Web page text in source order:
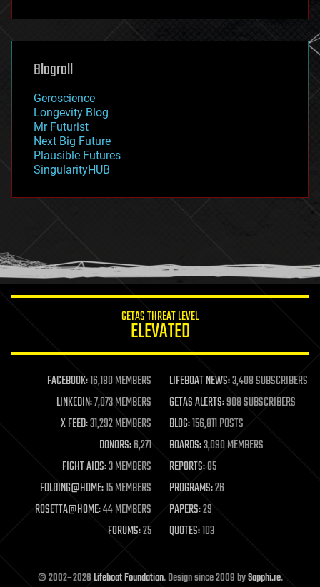
futurism
genetics
geoengineering
geography
geopolitics
governance
government
gravity
habitats
hacking
humor
information science
life extension
machine learning
mapping
materials
mathematics
military
mobile phones
moore's law
nanotechnology
neuroscience
open access
open source
Blogroll
Geroscience
Longevity Blog
Mr Futurist
Next Big Future
Plausible Futures
SingularityHUB
GETAS THREAT LEVEL
ELEVATED
FACEBOOK:16,180 MEMBERS LIFEBOAT NEWS:3,408 SUBSCRIBERS
LINKEDIN:7,073 MEMBERS GETAS ALERTS:908 SUBSCRIBERS
X FEED:31,292 MEMBERS BLOG:156,811 POSTS
DONORS:6,271 BOARDS:3,090 MEMBERS
FIGHT AIDS:3 MEMBERS REPORTS:85
FOLDING@HOME:15 MEMBERS PROGRAMS:26
ROSETTA@HOME:44 MEMBERS PAPERS:29
FORUMS:25 QUOTES:103
© 2002–2026Lifeboat Foundation. Design since 2009 bySapphi.re.